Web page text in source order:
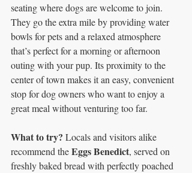
seating where dogs are welcome to join.
They go the extra mile by providing water
bowls for pets and a relaxed atmosphere
that’s perfect for a morning or afternoon
outing with your pup. Its proximity to the
center of town makes it an easy, convenient
stop for dog owners who want to enjoy a
great meal without venturing too far.
What to try? Locals and visitors alike
recommend the Eggs Benedict, served on
freshly baked bread with perfectly poached